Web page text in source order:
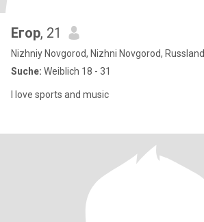
Егор, 21
Nizhniy Novgorod, Nizhni Novgorod, Russland
Suche: Weiblich 18 - 31
I love sports and music